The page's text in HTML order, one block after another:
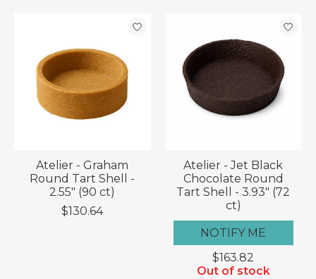
Atelier - Graham
Round Tart Shell -
2.55" (90 ct)
$130.64
Atelier - Jet Black
Chocolate Round
Tart Shell - 3.93" (72
ct)
NOTIFY ME
$163.82
Out of stock